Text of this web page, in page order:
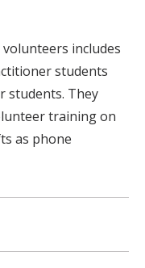
volunteers includes
students
students. They
training on
as phone